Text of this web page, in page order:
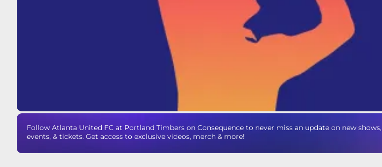
Follow Atlanta United FC at Portland Timbers on Consequence to never miss an update on new shows,
events, & tickets. Get access to exclusive videos, merch & more!